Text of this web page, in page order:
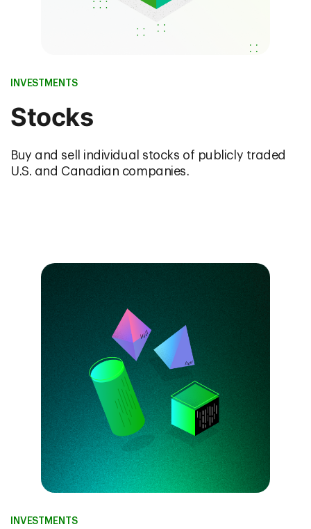
INVESTMENTS
Stocks
Buy and sell individual stocks of publicly traded
U.S. and Canadian companies.
INVESTMENTS